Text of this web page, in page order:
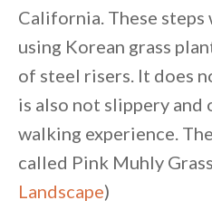
California. These
using Korean grass
of steel risers. It does
is also not slippery and
walking experience.
called Pink Muhly
Landscape)